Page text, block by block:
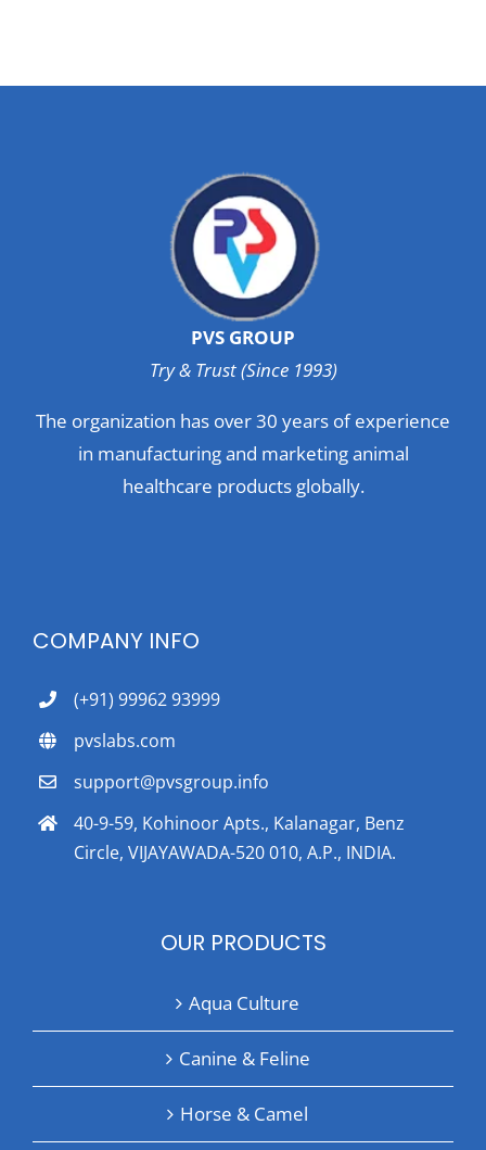
PVS GROUP
Try & Trust (Since 1993)
The organization has over 30 years of experience
in manufacturing and marketing animal
healthcare products globally.
COMPANY INFO
(+91) 99962 93999
pvslabs.com
support@pvsgroup.info
40-9-59, Kohinoor Apts., Kalanagar, Benz
Circle, VIJAYAWADA-520 010, A.P., INDIA.
OUR PRODUCTS
Aqua Culture
Canine & Feline
Horse & Camel